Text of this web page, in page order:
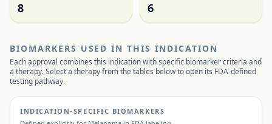
8 6
BIOMARKERS USED IN THIS INDICATION
Each approval combines this indication with specific biomarker criteria and
a therapy. Select a therapy from the tables below to open its FDA-defined
testing pathway.
INDICATION-SPECIFIC BIOMARKERS